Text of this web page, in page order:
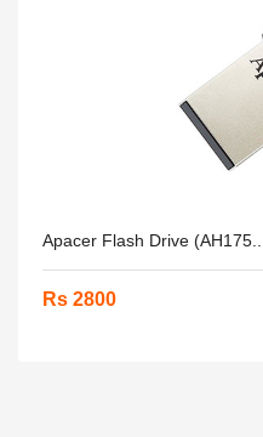
Apacer Flash Drive (AH175....
Rs 2800